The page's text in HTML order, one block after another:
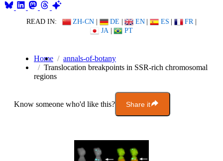
READ IN: ZH-CN | DE | EN | ES | FR |
JA | PT
Home
annals-of-botany
Translocation breakpoints in SSR-rich chromosomal
regions
Know someone who'd like this? Share it